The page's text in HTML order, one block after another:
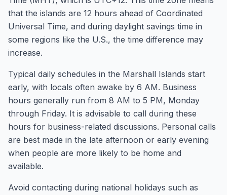
that the islands are 12 hours ahead of Coordinated
Universal Time, and during daylight savings time in
some regions like the U.S., the time difference may
increase.
Typical daily schedules in the Marshall Islands start
early, with locals often awake by 6 AM. Business
hours generally run from 8 AM to 5 PM, Monday
through Friday. It is advisable to call during these
hours for business-related discussions. Personal calls
are best made in the late afternoon or early evening
when people are more likely to be home and
available.
Avoid contacting during national holidays such as